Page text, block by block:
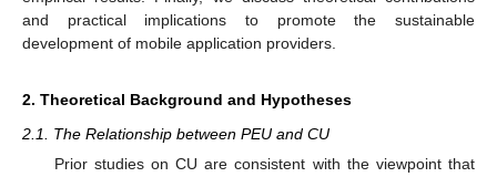
and practical implications to promote the sustainable
development of mobile application providers.
2. Theoretical Background and Hypotheses
2.1. The Relationship between PEU and CU
Prior studies on CU are consistent with the viewpoint that